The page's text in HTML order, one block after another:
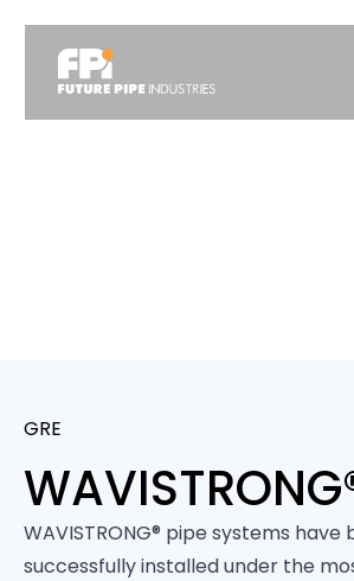
GRE
WAVISTRONG® pipe systems have
successfully installed under the